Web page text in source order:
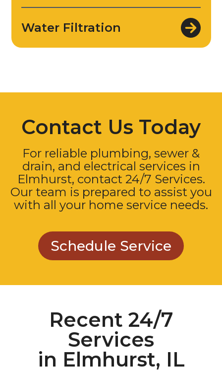
Water Filtration
Contact Us Today
For reliable plumbing, sewer &
drain, and electrical services in
Elmhurst, contact 24/7 Services.
Our team is prepared to assist you
with all your home service needs.
Schedule Service
Recent 24/7
Services
in Elmhurst, IL